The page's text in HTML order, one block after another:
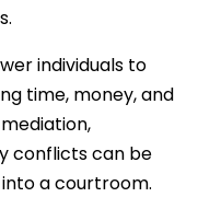
individuals to
time, money, and
conflicts can be
a courtroom.